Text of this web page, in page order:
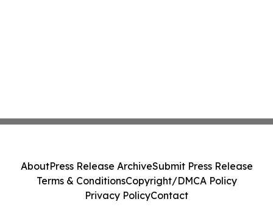
AboutPress Release ArchiveSubmit Press Release
Terms & ConditionsCopyright/DMCA Policy
Privacy PolicyContact